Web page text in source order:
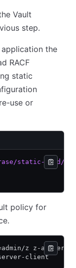
Vault
step.
the
RACF
static
use or
static-cred/
policy for
z z-
client